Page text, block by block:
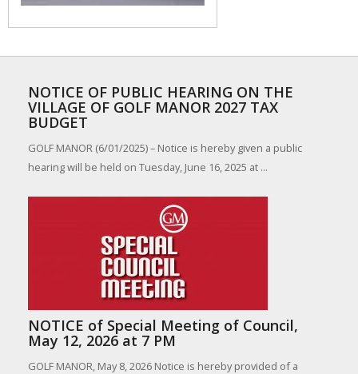
NOTICE OF PUBLIC HEARING ON THE
VILLAGE OF GOLF MANOR 2027 TAX
BUDGET
GOLF MANOR (6/01/2025) – Notice is hereby given a public
hearing will be held on Tuesday, June 16, 2025 at ...
NOTICE of Special Meeting of Council,
May 12, 2026 at 7 PM
GOLF MANOR, May 8, 2026 Notice is hereby provided of a